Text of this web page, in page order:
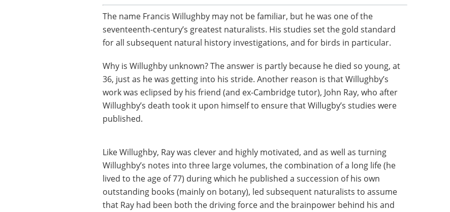
The name Francis Willughby may not be familiar, but he was one of the
seventeenth-century’s greatest naturalists. His studies set the gold standard
for all subsequent natural history investigations, and for birds in particular.
Why is Willughby unknown? The answer is partly because he died so young, at
36, just as he was getting into his stride. Another reason is that Willughby’s
work was eclipsed by his friend (and ex-Cambridge tutor), John Ray, who after
Willughby’s death took it upon himself to ensure that Willugby’s studies were
published.
Like Willughby, Ray was clever and highly motivated, and as well as turning
Willughby’s notes into three large volumes, the combination of a long life (he
lived to the age of 77) during which he published a succession of his own
outstanding books (mainly on botany), led subsequent naturalists to assume
that Ray had been both the driving force and the brainpower behind his and